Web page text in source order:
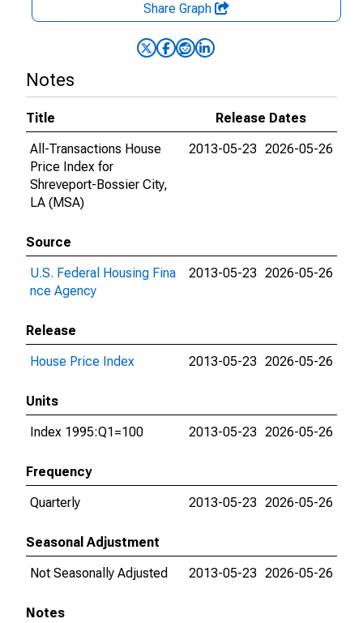
Share Graph
Notes
Title
Release Dates
All-Transactions House
Price Index for
Shreveport-Bossier City,
LA (MSA)
2013-05-23 2026-05-26
Source
U.S. Federal Housing Fina
nce Agency
2013-05-23 2026-05-26
Release
House Price Index
2013-05-23 2026-05-26
Units
Index 1995:Q1=100
2013-05-23 2026-05-26
Frequency
Quarterly
2013-05-23 2026-05-26
Seasonal Adjustment
Not Seasonally Adjusted
2013-05-23 2026-05-26
Notes